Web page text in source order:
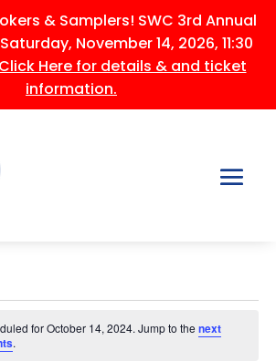
& Samplers! SWC 3rd Annual
November 14, 2026, 11:30
Click Here for details & and ticket
information.
for October 14, 2024. Jump to the next
.